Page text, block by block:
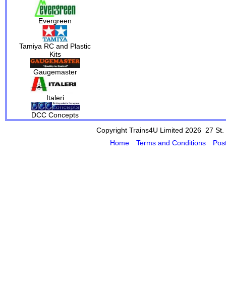
Evergreen
Tamiya RC and Plastic
Kits
Gaugemaster
Italeri
DCC Concepts
Copyright Trains4U Limited 2026 27 St.
Home
Terms and Conditions